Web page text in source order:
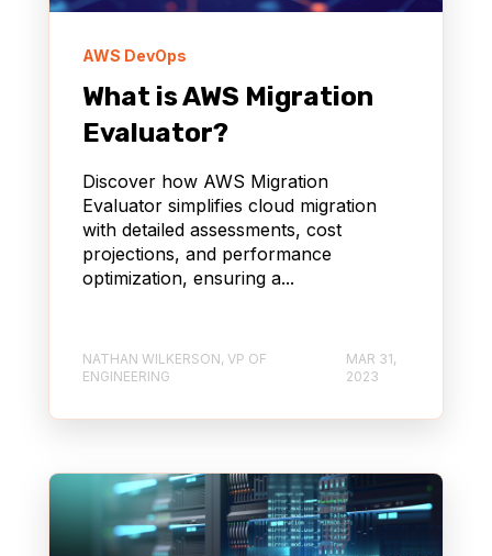
AWS DevOps
What is AWS Migration
Evaluator?
Discover how AWS Migration
Evaluator simplifies cloud migration
with detailed assessments, cost
projections, and performance
optimization, ensuring a...
NATHAN WILKERSON, VP OF
ENGINEERING
MAR 31,
2023